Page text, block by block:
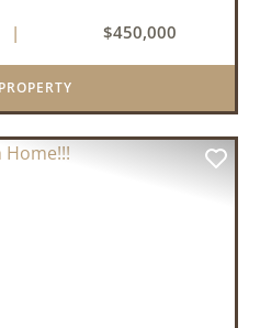
and convenience with
prop...
| $450,000